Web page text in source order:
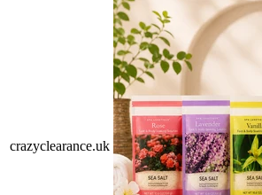
crazyclearance.uk